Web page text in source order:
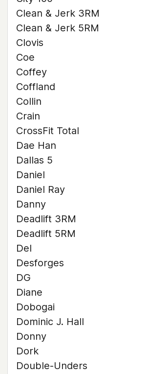
Clean & Jerk 3RM
Clean & Jerk 5RM
Clovis
Coe
Coffey
Coffland
Collin
Crain
CrossFit Total
Dae Han
Dallas 5
Daniel
Daniel Ray
Danny
Deadlift 3RM
Deadlift 5RM
Del
Desforges
DG
Diane
Dobogai
Dominic J. Hall
Donny
Dork
Double-Unders